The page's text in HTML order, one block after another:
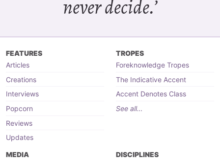
never decide.’
FEATURES
Articles
Creations
Interviews
Popcorn
Reviews
Updates
TROPES
Foreknowledge Tropes
The Indicative Accent
Accent Denotes Class
See all…
MEDIA
DISCIPLINES